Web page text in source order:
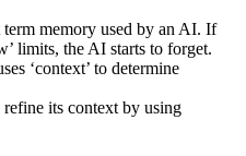
term memory used by an AI. If
limits, the AI starts to forget.
‘context’ to determine
its context by using